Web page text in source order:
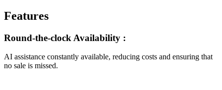
Features
Round-the-clock Availability :
AI assistance constantly available, reducing costs and ensuring that
no sale is missed.